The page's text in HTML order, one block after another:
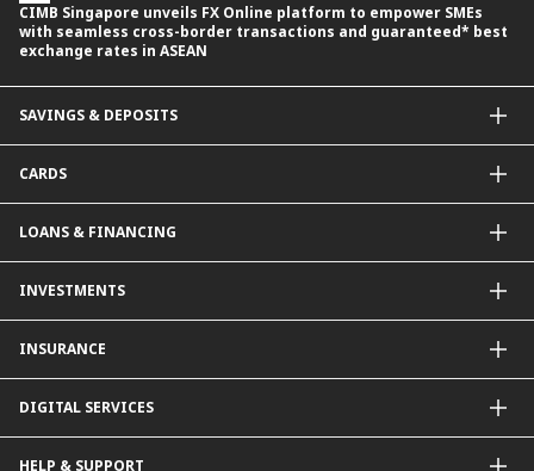
CIMB Singapore unveils FX Online platform to empower SMEs
with seamless cross-border transactions and guaranteed* best
exchange rates in ASEAN
SAVINGS & DEPOSITS
Current Accounts
Fixed Deposit
CARDS
Contactless Payments Made Simple
Other Credit Card Services
LOANS & FINANCING
Property Loan
INVESTMENTS
Structured Deposits
Dual Currency Investments
Supplementary Retirement Scheme (SRS)
Gold Account
INSURANCE
Life Insurance
DIGITAL SERVICES
HELP & SUPPORT